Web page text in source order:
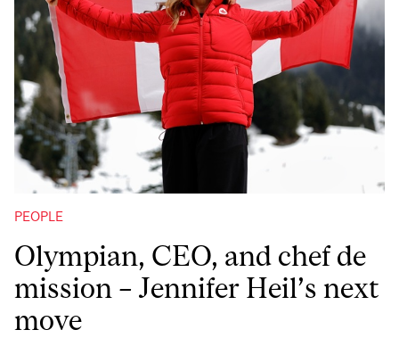
PEOPLE
Olympian, CEO, and chef de
mission – Jennifer Heil’s next
move